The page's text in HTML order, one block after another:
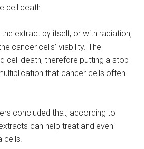
cell death.
extract by itself, or with radiation,
cancer cells’ viability. The
cell death, therefore putting a stop
that cancer cells often
concluded that, according to
can help treat and even
cells.